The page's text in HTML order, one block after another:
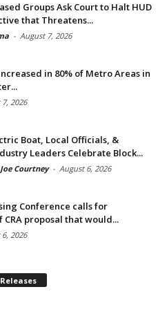
Groups Ask Court to Halt HUD
that Threatens...
- August 7, 2026
in 80% of Metro Areas in
2026
Boat, Local Officials, &
Leaders Celebrate Block...
Courtney - August 6, 2026
Conference calls for
proposal that would...
2026